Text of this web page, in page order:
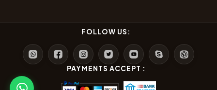
FOLLOW US:
PAYMENTS ACCEPT :